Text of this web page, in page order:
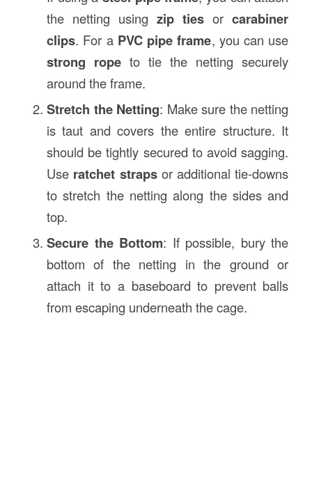
the netting usingzip ties orcarabiner
clips. For a PVC pipe frame, you can use
strong rope to tie the netting securely
around the frame.
Stretch the Netting: Make sure the netting
is taut and covers the entire structure. It
should be tightly secured to avoid sagging.
Use ratchet strapsor additional tie-downs
to stretch the netting along the sides and
top.
Secure the Bottom: If possible, bury the
bottom of the netting in the ground or
attach it to a baseboard to prevent balls
from escaping underneath the cage.